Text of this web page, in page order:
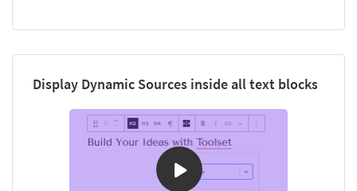
Display Dynamic Sources inside all text blocks